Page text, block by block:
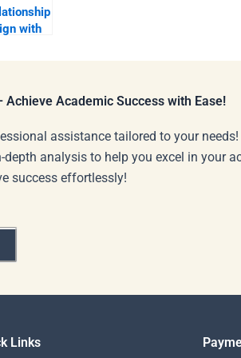
with
Academic Success with Ease!
assistance tailored to your needs!
analysis to help you excel in your
success effortlessly!
Links